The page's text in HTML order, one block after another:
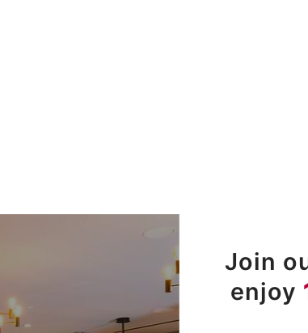
Join
enjoy